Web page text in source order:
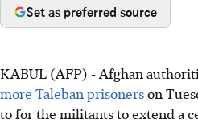
Set as preferred source
KABUL (AFP) - Afghan
more Taleban prisonerson
to for the militants to extend a